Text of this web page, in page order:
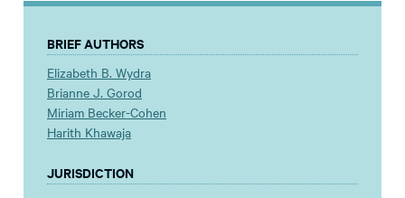
BRIEF AUTHORS
Elizabeth B. Wydra
Brianne J. Gorod
Miriam Becker-Cohen
Harith Khawaja
JURISDICTION